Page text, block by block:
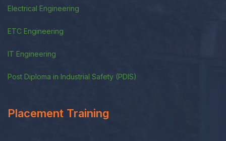
Electrical Engineering
ETC Engineering
IT Engineering
Post Diploma in Industrial Safety (PDIS)
Placement Training